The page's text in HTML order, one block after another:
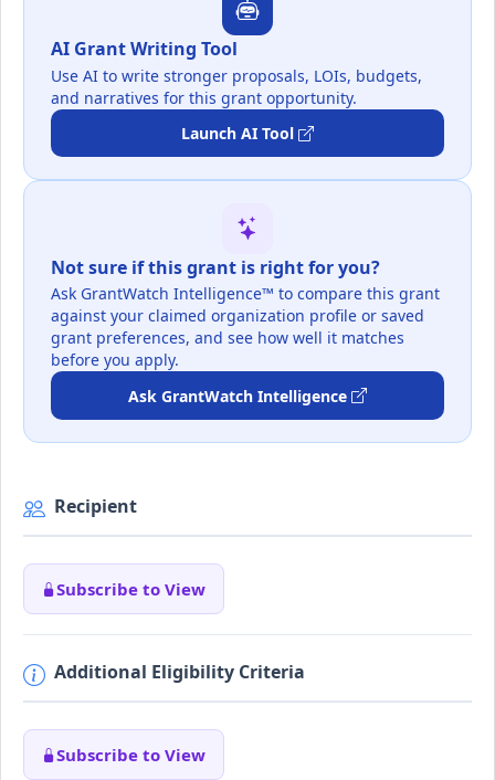
AI Grant Writing Tool
Use AI to write stronger proposals, LOIs, budgets,
and narratives for this grant opportunity.
Launch AI Tool
Not sure if this grant is right for you?
Ask GrantWatch Intelligence™ to compare this grant
against your claimed organization profile or saved
grant preferences, and see how well it matches
before you apply.
Ask GrantWatch Intelligence
Recipient
Subscribe to View
Additional Eligibility Criteria
Subscribe to View